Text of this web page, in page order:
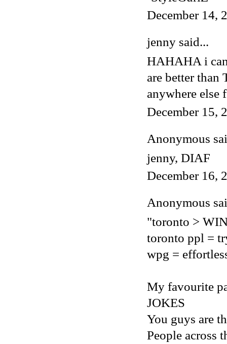
December 14,
jenny said...
HAHAHA i
are better than
anywhere
December 15,
Anonymous
jenny, DIAF
December 16,
Anonymous
"toronto >
toronto ppl =
wpg =
My favourite
JOKES
You guys are
People across